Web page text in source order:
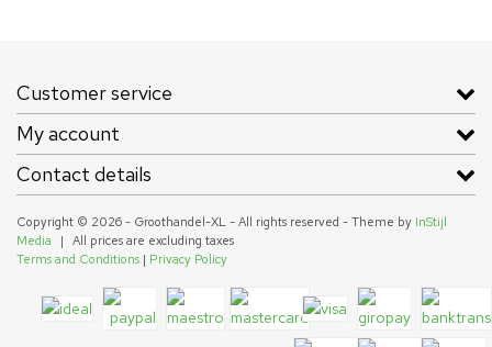
Customer service
My account
Contact details
Copyright © 2026 - Groothandel-XL - All rights reserved - Theme by InStijl
Media
|
All prices are excluding taxes
Terms and Conditions | Privacy Policy